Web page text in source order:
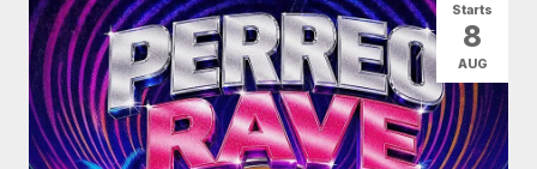
Starts
8
AUG